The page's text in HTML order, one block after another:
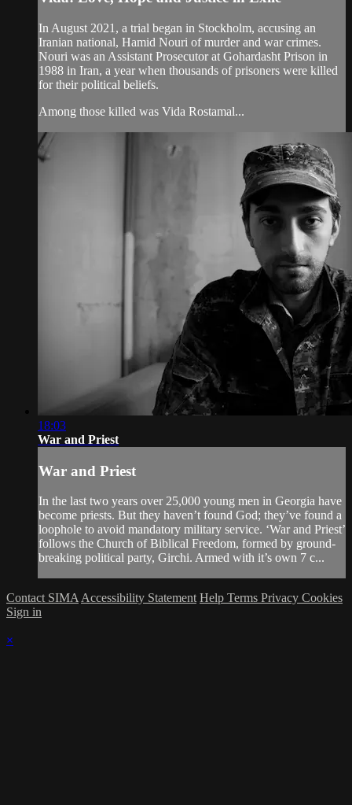
In August 2021, a trial began in Stockholm, accusing an
Iranian national, Hamid Nouri of murder and war crimes.
Nouri was an Assistant Prosecutor at Gohardasht Prison in
1988 in Iran, a year when thousands of prisoners were killed
for their political beliefs.
Among those killed was Vida Rostamal...
18:03
War and Priest
War and Priest
In the last two years over 25,000 young men in Georgia have
become priests. But they haven’t found God; they’ve found a
loophole to avoid mandatory military service. ‘War and Priest’
follows the Church of Biblical Freedom, formed by ground-
breaking political party, Girchi. Armed with it’s own 7 c...
Contact SIMA Accessibility Statement Help Terms Privacy Cookies
Sign in
×